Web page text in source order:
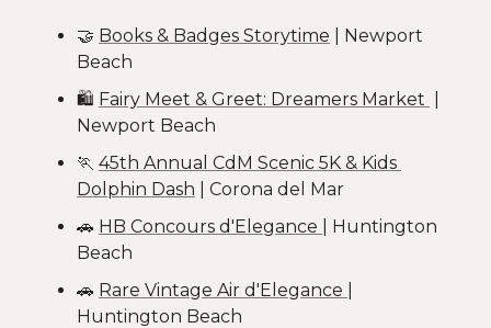
🤝 Books & Badges Storytime | Newport
Beach
🛍️ Fairy Meet & Greet: Dreamers Market
Newport Beach
🏃 45th Annual CdM Scenic 5K & Kids
Dolphin Dash | Corona del Mar
🚗 HB Concours d'Elegance
| Huntington
Beach
🚗 Rare Vintage Air d'Elegance
Huntington Beach